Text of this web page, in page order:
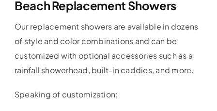
Beach Replacement Showers
Our replacement showers are available in dozens
of style and color combinations and can be
customized with optional accessories such as a
rainfall showerhead, built-in caddies, and more.
Speaking of customization: